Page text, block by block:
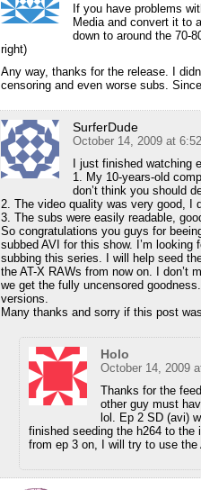
If you have problems
Media and convert it to
down to around the 70-
right)
Any way, thanks for the release. I
censoring and even worse subs.
SurferDude
October 14, 2009 at
I just finished watching
1. My 10-years-old
don’t think you should
2. The video quality was very good, I
3. The subs were easily readable,
So congratulations you guys for
subbed AVI for this show. I’m
subbing this series. I will help seed
the AT-X RAWs from now on. I don’t
we get the fully uncensored
versions.
Many thanks and sorry if this post
Holo
October 14, 2009
Thanks for the
other guy must
lol. Ep 2 SD (avi)
finished seeding the h264 to
from ep 3 on, I will try to use the